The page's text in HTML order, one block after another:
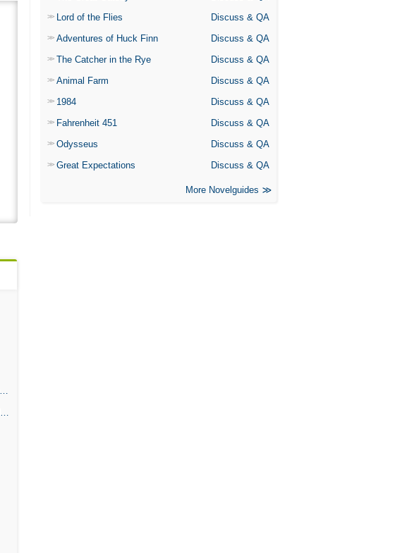
Lord of the Flies
Discuss & QA
Adventures of Huck Finn
Discuss & QA
The Catcher in the Rye
Discuss & QA
Animal Farm
Discuss & QA
1984
Discuss & QA
Fahrenheit 451
Discuss & QA
Odysseus
Discuss & QA
Great Expectations
Discuss & QA
More Novelguides